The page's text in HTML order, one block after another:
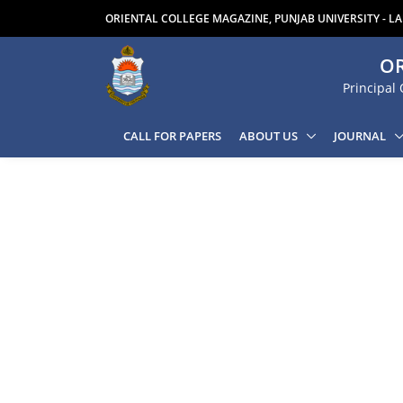
ORIENTAL COLLEGE MAGAZINE, PUNJAB UNIVERSITY -
Principal
CALL FOR PAPERS ABOUT US JOURNAL